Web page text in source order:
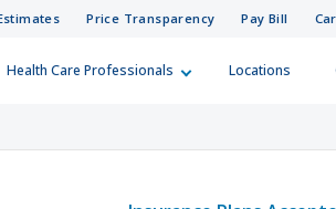
Price Transparency Pay Bill
Health Care Professionals Locations